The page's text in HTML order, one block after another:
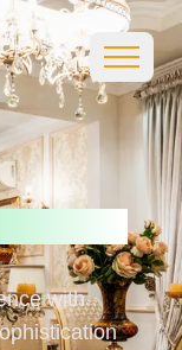
with